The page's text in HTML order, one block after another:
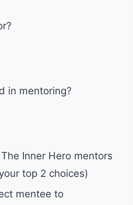
in mentoring?
Inner Hero mentors
top 2 choices)
mentee to